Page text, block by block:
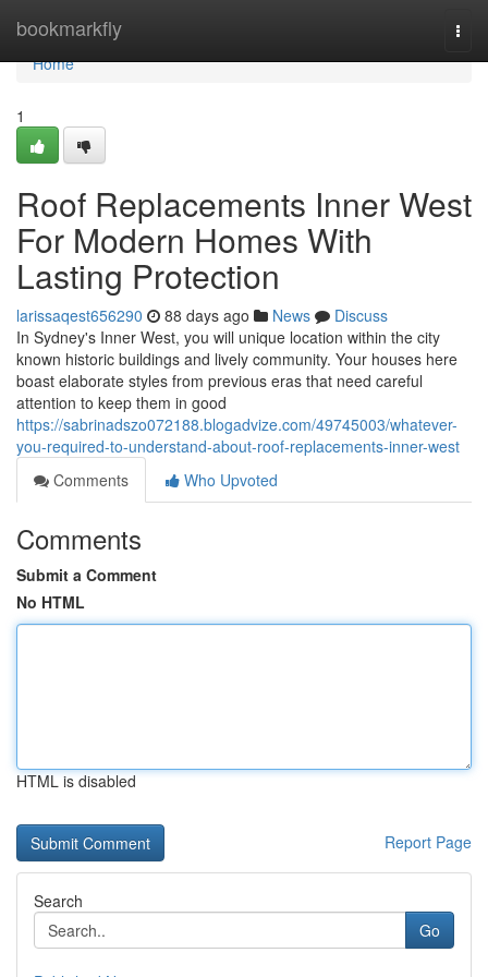
bookmarkfly
Home
Home
1
Roof Replacements Inner West
For Modern Homes With
Lasting Protection
larissaqest656290 88 days ago News
Discuss
In Sydney's Inner West, you will unique location within the city
known historic buildings and lively community. Your houses here
boast elaborate styles from previous eras that need careful
attention to keep them in good
https://sabrinadszo072188.blogadvize.com/49745003/whatever-
you-required-to-understand-about-roof-replacements-inner-west
Comments
Who Upvoted
Comments
Submit a Comment
No HTML
HTML is disabled
Report Page
Search
Go